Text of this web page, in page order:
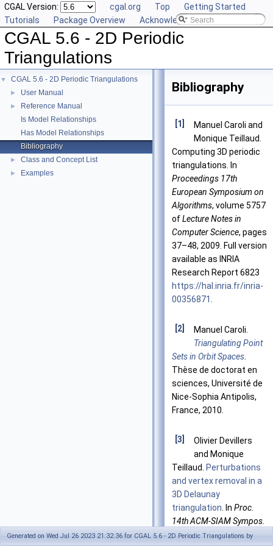
CGAL Version: cgal.org Top
Getting Started
Tutorials
Package Overview Acknowledging CGAL
CGAL 5.6 - 2D Periodic
Triangulations
▼ CGAL 5.6 - 2D Periodic Triangulations
► User Manual
►
Reference Manual
Is Model Relationships
Has Model Relationships
Bibliography
► Class and Concept List
► Examples
Bibliography
[1]
Manuel Caroli and
Monique Teillaud.
Computing 3D periodic
triangulations. In
Proceedings 17th
European Symposium on
Algorithms, volume 5757
ofLecture Notes in
Computer Science, pages
37–48, 2009. Full version
available as INRIA
Research Report 6823
https://hal.inria.fr/inria-
00356871
[2]
Manuel Caroli.
Triangulating Point
Sets in Orbit Spaces
Thèse de doctorat en
sciences, Université de
Nice-Sophia Antipolis,
France, 2010.
[3]
Olivier Devillers
and Monique
Teillaud.
Perturbations
and vertex removal in a
3D Delaunay
triangulation . In Proc.
14th ACM-SIAM Sympos.
Discrete Algorithms
Generated on Wed Jul 26 2023 21:32:36 for CGAL 5.6 - 2D Periodic Triangulations by